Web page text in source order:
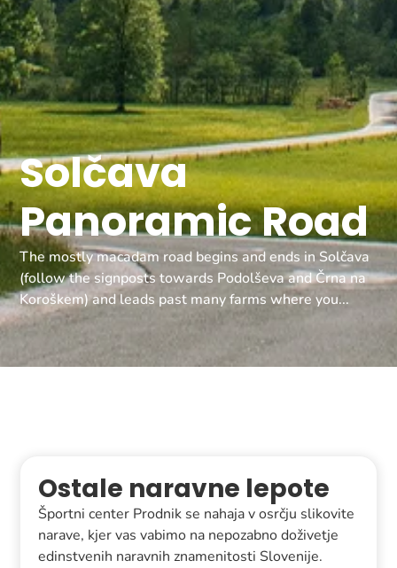
Solčava
Panoramic Road
The mostly macadam road begins and ends in Solčava
(follow the signposts towards Podolševa and Črna na
Koroškem) and leads past many farms where you...
Ostale naravne lepote
Športni center Prodnik se nahaja v osrčju slikovite
narave, kjer vas vabimo na nepozabno doživetje
edinstvenih naravnih znamenitosti Slovenije.